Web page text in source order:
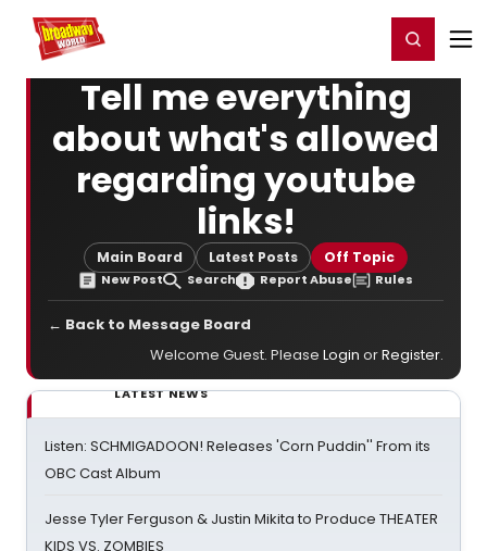
Home For You Register/Login
Tell me everything
about what's allowed
regarding youtube
links!
Main Board Latest Posts Off Topic
New Post Search Report Abuse Rules
← Back to Message Board
Welcome Guest. Please Login orRegister.
LATEST NEWS
Listen: SCHMIGADOON! Releases 'Corn Puddin'' From its
OBC Cast Album
Jesse Tyler Ferguson & Justin Mikita to Produce THEATER
KIDS VS. ZOMBIES